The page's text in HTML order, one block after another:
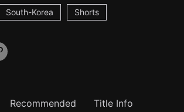
South-Korea Shorts
Recommended Title Info